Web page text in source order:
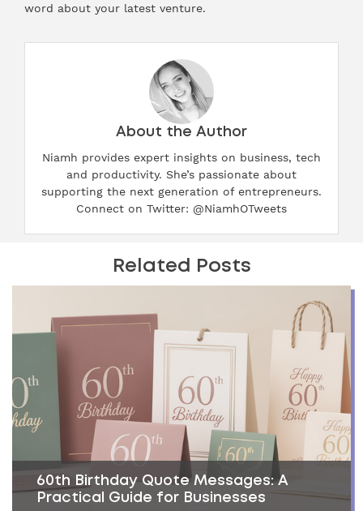
word about your latest venture.
About the Author
Niamh provides expert insights on business, tech
and productivity. She’s passionate about
supporting the next generation of entrepreneurs.
Connect on Twitter: @NiamhOTweets
Related Posts
60th Birthday Quote Messages: A
Practical Guide for Businesses